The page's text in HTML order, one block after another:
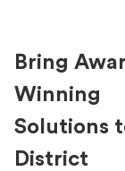
Bring
Winning
Solutions
District